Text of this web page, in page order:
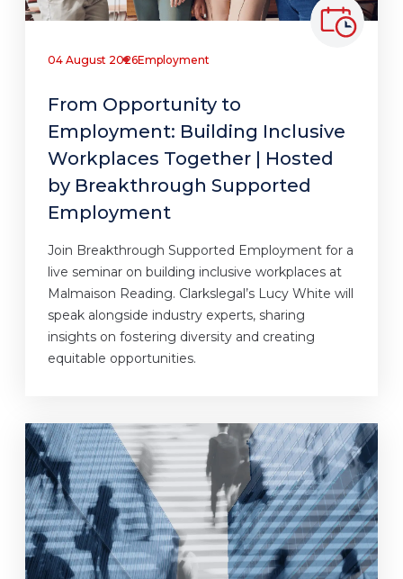
04 August 2026Employment
From Opportunity to
Employment: Building Inclusive
Workplaces Together | Hosted
by Breakthrough Supported
Employment
Join Breakthrough Supported Employment for a
live seminar on building inclusive workplaces at
Malmaison Reading. Clarkslegal’s Lucy White will
speak alongside industry experts, sharing
insights on fostering diversity and creating
equitable opportunities.